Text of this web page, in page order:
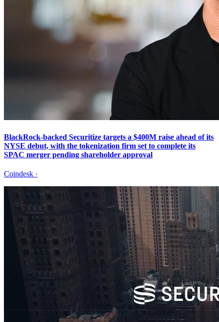
BlackRock-backed Securitize targets a $400M raise ahead of its
NYSE debut, with the tokenization firm set to complete its
SPAC merger pending shareholder approval
Coindesk ·